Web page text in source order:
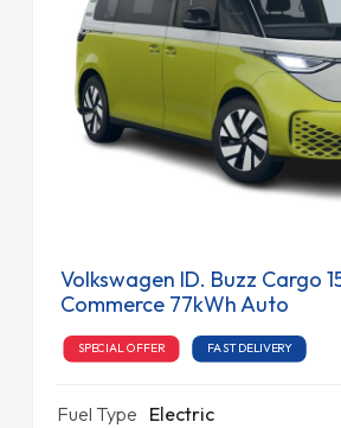
Volkswagen ID. Buzz Cargo
Commerce 77kWh Auto
SPECIAL OFFER FAST DELIVERY
Fuel Type Electric